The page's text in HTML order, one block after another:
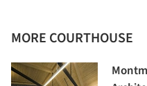
MORE COURTHOUSE